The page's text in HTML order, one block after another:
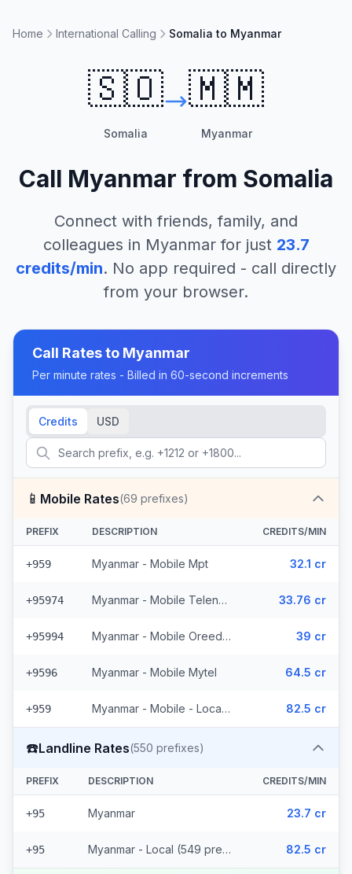
Home International Calling Somalia to Myanmar
🇸🇴
Somalia
🇲🇲
Myanmar
Call Myanmar from Somalia
Connect with friends, family, and
colleagues in Myanmarfor just 23.7
credits/min. No app required - call directly
from your browser.
Call Rates to Myanmar
Per minute rates - Billed in 60-second increments
Credits USD
📱 Mobile Rates(69 prefixes)
PREFIX DESCRIPTION CREDITS/MIN
+959 Myanmar - Mobile Mpt 32.1 cr
+95974 Myanmar - Mobile Telenor (6 prefixes) 33.76 cr
+95994 Myanmar - Mobile Oreedoo (5 prefixes) 39 cr
+9596 Myanmar - Mobile Mytel 64.5 cr
+959 Myanmar - Mobile - Local (56 prefixes) 82.5 cr
☎️Landline Rates(550 prefixes)
PREFIX DESCRIPTION CREDITS/MIN
+95 Myanmar 23.7 cr
+95 Myanmar - Local (549 prefixes) 82.5 cr